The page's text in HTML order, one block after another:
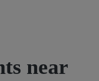
near